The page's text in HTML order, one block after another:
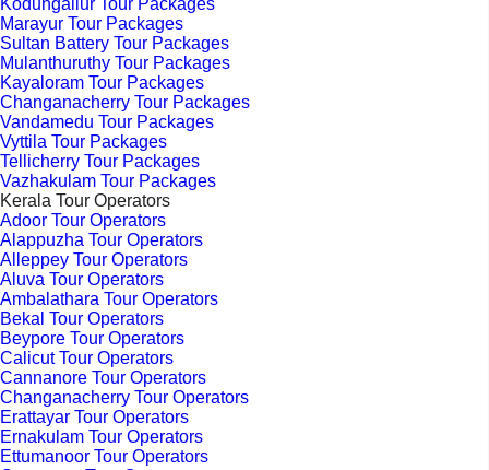
Kodungallur Tour Packages
Marayur Tour Packages
Sultan Battery Tour Packages
Mulanthuruthy Tour Packages
Kayaloram Tour Packages
Changanacherry Tour Packages
Vandamedu Tour Packages
Vyttila Tour Packages
Tellicherry Tour Packages
Vazhakulam Tour Packages
Kerala Tour Operators
Adoor Tour Operators
Alappuzha Tour Operators
Alleppey Tour Operators
Aluva Tour Operators
Ambalathara Tour Operators
Bekal Tour Operators
Beypore Tour Operators
Calicut Tour Operators
Cannanore Tour Operators
Changanacherry Tour Operators
Erattayar Tour Operators
Ernakulam Tour Operators
Ettumanoor Tour Operators